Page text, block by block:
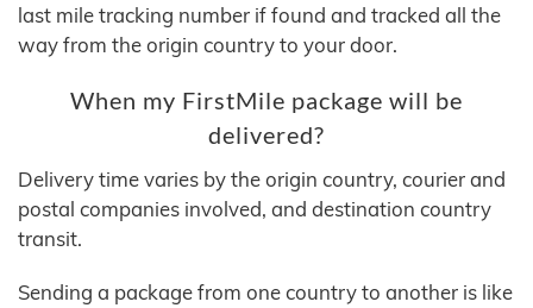
last mile tracking number if found and tracked all the
way from the origin country to your door.
When my FirstMile package will be
delivered?
Delivery time varies by the origin country, courier and
postal companies involved, and destination country
transit.
Sending a package from one country to another is like